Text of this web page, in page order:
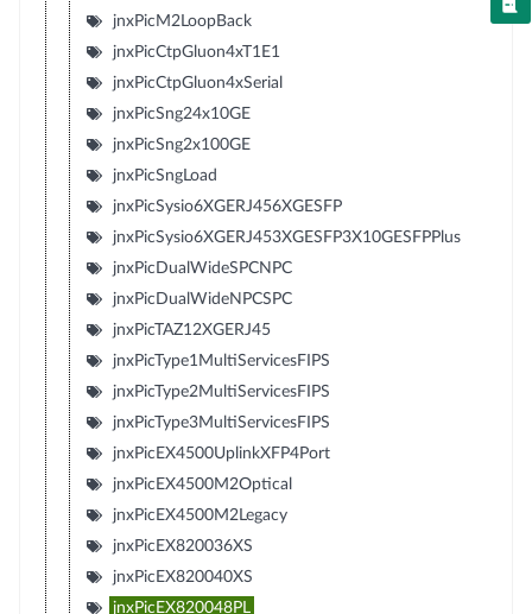
jnxPicM2LoopBack
jnxPicCtpGluon4xT1E1
jnxPicCtpGluon4xSerial
jnxPicSng24x10GE
jnxPicSng2x100GE
jnxPicSngLoad
jnxPicSysio6XGERJ456XGESFP
jnxPicSysio6XGERJ453XGESFP3X10GESFPPlus
jnxPicDualWideSPCNPC
jnxPicDualWideNPCSPC
jnxPicTAZ12XGERJ45
jnxPicType1MultiServicesFIPS
jnxPicType2MultiServicesFIPS
jnxPicType3MultiServicesFIPS
jnxPicEX4500UplinkXFP4Port
jnxPicEX4500M2Optical
jnxPicEX4500M2Legacy
jnxPicEX820036XS
jnxPicEX820040XS
jnxPicEX820048PL